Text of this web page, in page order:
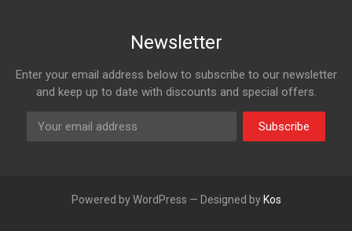
Newsletter
Enter your email address below to subscribe to our newsletter
and keep up to date with discounts and special offers.
Subscribe
Powered by WordPress — Designed by Kos